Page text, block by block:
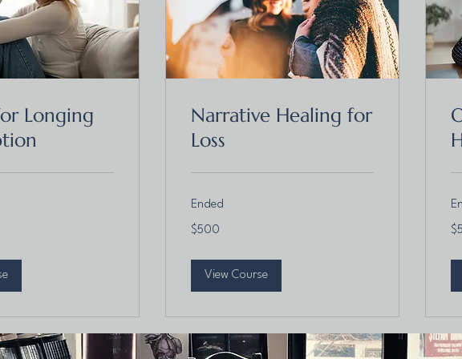
Longing
Narrative Healing for
Loss
Ended
500
Canadian
$500
View Course
500